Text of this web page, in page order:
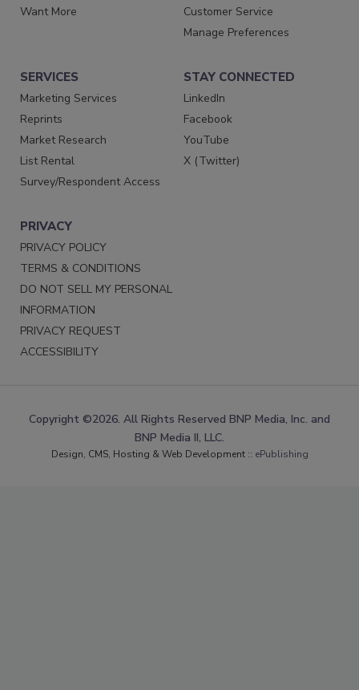
Want More
Customer Service
Manage Preferences
SERVICES
Marketing Services
Reprints
Market Research
List Rental
Survey/Respondent Access
STAY CONNECTED
LinkedIn
Facebook
YouTube
X (Twitter)
PRIVACY
PRIVACY POLICY
TERMS & CONDITIONS
DO NOT SELL MY PERSONAL
INFORMATION
PRIVACY REQUEST
ACCESSIBILITY
Copyright ©2026. All Rights Reserved BNP Media, Inc. and
BNP Media II, LLC.
Design, CMS, Hosting & Web Development :: ePublishing